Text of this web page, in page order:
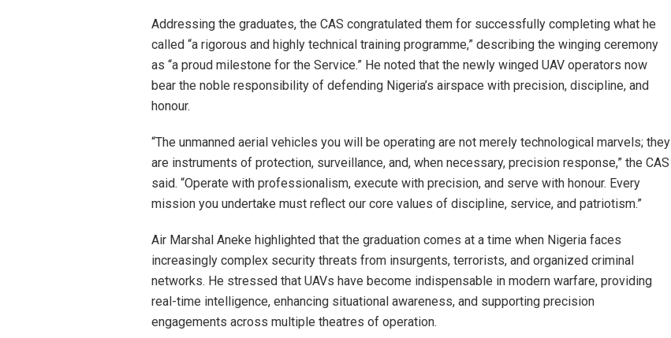
Addressing the graduates, the CAS congratulated them for successfully completing what he
called “a rigorous and highly technical training programme,” describing the winging ceremony
as “a proud milestone for the Service.” He noted that the newly winged UAV operators now
bear the noble responsibility of defending Nigeria’s airspace with precision, discipline, and
honour.
“The unmanned aerial vehicles you will be operating are not merely technological marvels; they
are instruments of protection, surveillance, and, when necessary, precision response,” the CAS
said. “Operate with professionalism, execute with precision, and serve with honour. Every
mission you undertake must reflect our core values of discipline, service, and patriotism.”
Air Marshal Aneke highlighted that the graduation comes at a time when Nigeria faces
increasingly complex security threats from insurgents, terrorists, and organized criminal
networks. He stressed that UAVs have become indispensable in modern warfare, providing
real-time intelligence, enhancing situational awareness, and supporting precision
engagements across multiple theatres of operation.